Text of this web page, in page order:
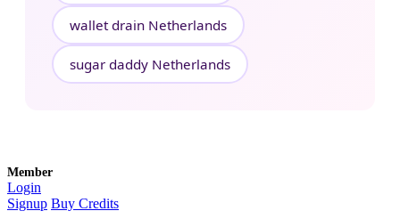
wallet drain Netherlands
sugar daddy Netherlands
Member
Login
Signup Buy Credits